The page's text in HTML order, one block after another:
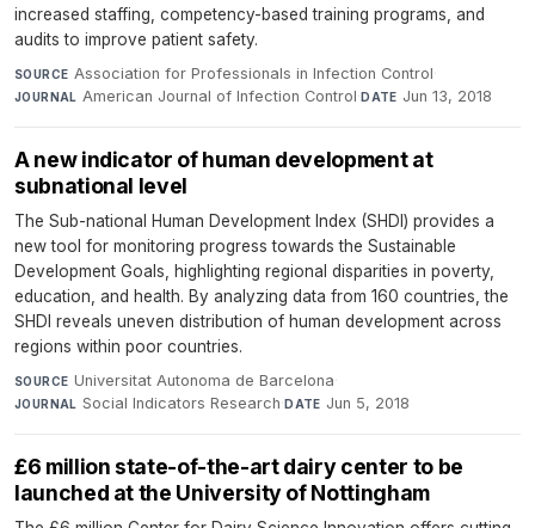
increased staffing, competency-based training programs, and
audits to improve patient safety.
SOURCE Association for Professionals in Infection Control·
JOURNAL American Journal of Infection Control·DATE Jun 13, 2018
A new indicator of human development at
subnational level
The Sub-national Human Development Index (SHDI) provides a
new tool for monitoring progress towards the Sustainable
Development Goals, highlighting regional disparities in poverty,
education, and health. By analyzing data from 160 countries, the
SHDI reveals uneven distribution of human development across
regions within poor countries.
SOURCE Universitat Autonoma de Barcelona·
JOURNAL Social Indicators Research·DATE Jun 5, 2018
£6 million state-of-the-art dairy center to be
launched at the University of Nottingham